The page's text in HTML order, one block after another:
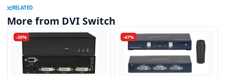
RELATED
More from DVI Switch
-20% -47%